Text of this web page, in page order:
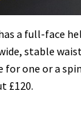
a full-face
stable
for one or a
£120.